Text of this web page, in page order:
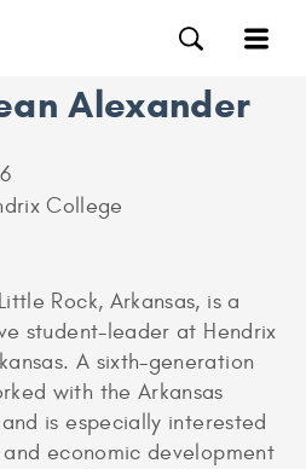
Alexander
College
Rock, Arkansas, is a
student-leader at Hendrix
A sixth-generation
with the Arkansas
is especially interested
economic development